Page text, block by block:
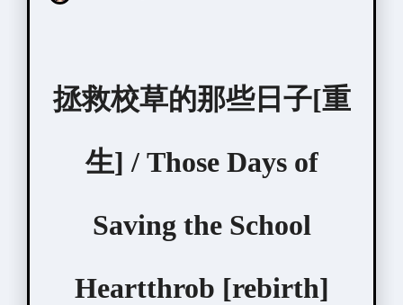
拯救校草的那些日子[重
生] / Those Days of
Saving the School
Heartthrob [rebirth]